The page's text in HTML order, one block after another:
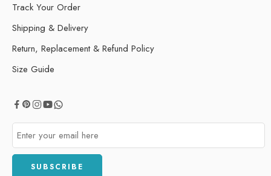
Track Your Order
Shipping & Delivery
Return, Replacement & Refund Policy
Size Guide